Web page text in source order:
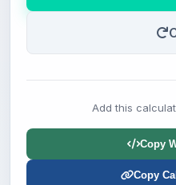
Add this
Copy
Copy